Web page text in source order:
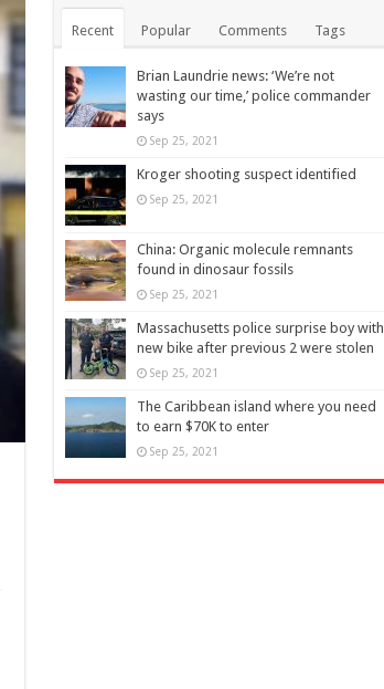
Recent Popular Comments Tags
Brian Laundrie news: ‘We’re not
wasting our time,’ police commander
says
Sep 25, 2021
Kroger shooting suspect identified
Sep 25, 2021
China: Organic molecule remnants
found in dinosaur fossils
Sep 25, 2021
Massachusetts police surprise boy with
new bike after previous 2 were stolen
Sep 25, 2021
The Caribbean island where you need
to earn $70K to enter
Sep 25, 2021